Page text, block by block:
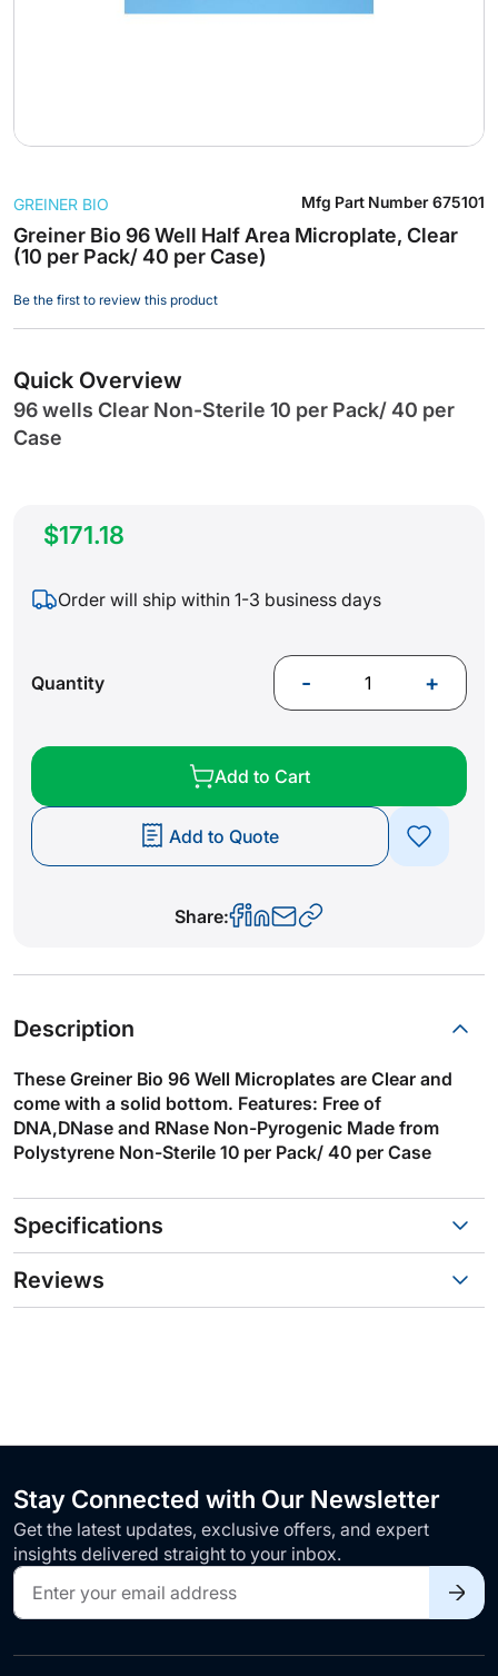
to
the
beginning
the
images
Greiner Bio 96 Well Half Area Microplate, Clear
(10 per Pack/ 40 per Case)
GREINER BIO Mfg Part Number 675101
Be the first to review this product
Quick Overview
96 wells Clear Non-Sterile 10 per Pack/ 40 per
Case
$171.18
Order will ship within 1-3 business days
Quantity - +
Add to Cart
Add to Quote
Share:
Description
These Greiner Bio 96 Well Microplates are Clear and
come with a solid bottom. Features: Free of
DNA,DNase and RNase Non-Pyrogenic Made from
Polystyrene Non-Sterile 10 per Pack/ 40 per Case
Specifications
Reviews
Stay Connected with Our Newsletter
Get the latest updates, exclusive offers, and expert
insights delivered straight to your inbox.
Sign
Up
for
Our